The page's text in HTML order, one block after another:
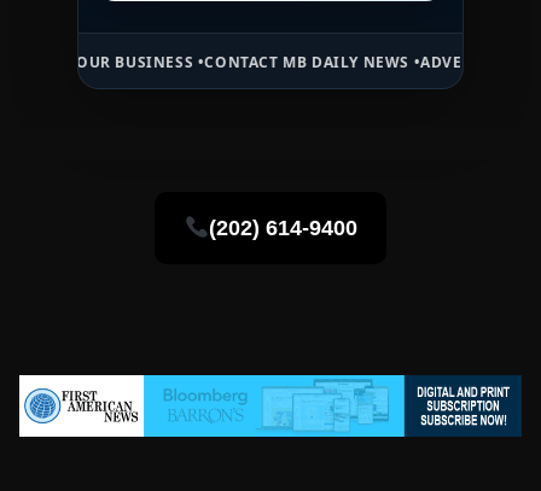
BUSINESS •CONTACT MB DAILY NEWS •ADVERTISE HERE •
(202) 614-9400